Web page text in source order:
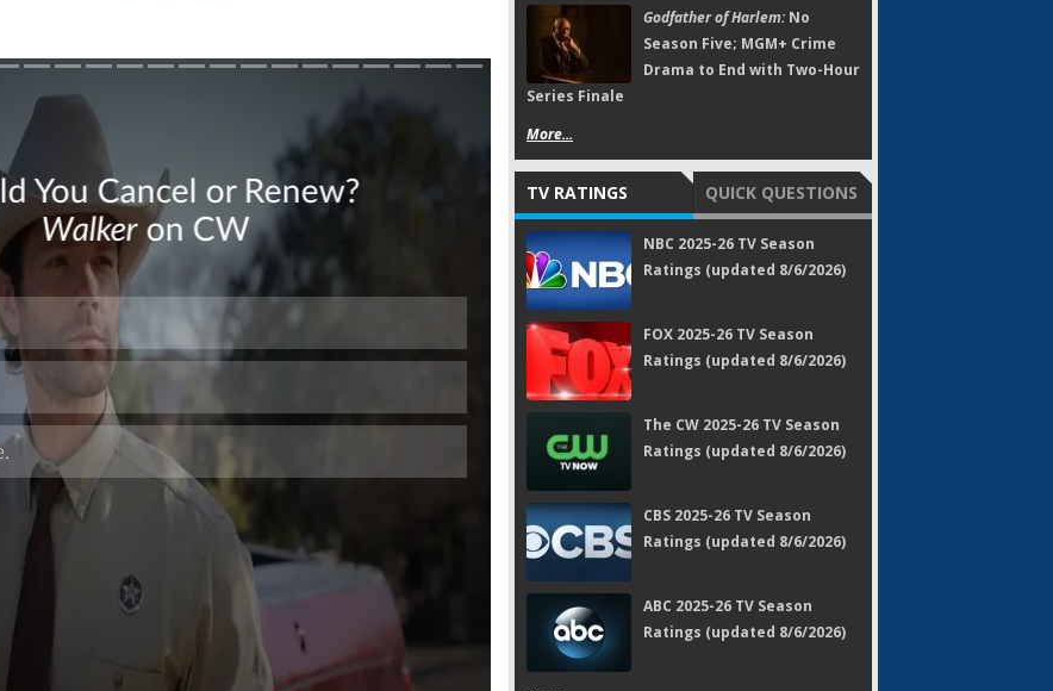
Skip
Godfather of Harlem:No
Season Five; MGM+ Crime
Drama to End with Two-Hour
Series Finale
More...
TV RATINGS QUICK QUESTIONS
NBC 2025-26 TV Season
Ratings (updated 8/6/2026)
FOX 2025-26 TV Season
Ratings (updated 8/6/2026)
The CW 2025-26 TV Season
Ratings (updated 8/6/2026)
CBS 2025-26 TV Season
Ratings (updated 8/6/2026)
ABC 2025-26 TV Season
Ratings (updated 8/6/2026)